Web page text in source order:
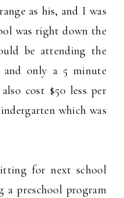
as his, and I was
was right down the
be attending the
and only a 5 minute
cost $50 less per
which was
for next school
a preschool program